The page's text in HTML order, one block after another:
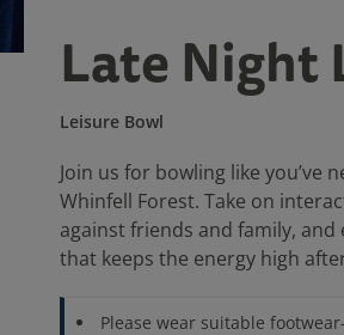
Late Night
Leisure Bowl
Join us for bowling like you’ve
Whinfell Forest. Take on
against friends and family, and
that keeps the energy high
Please wear suitable